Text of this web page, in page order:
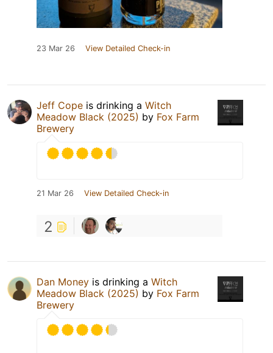
23 Mar 26 View Detailed Check-in
Jeff Cope is drinking a Witch
Meadow Black (2025) by Fox Farm
Brewery
21 Mar 26 View Detailed Check-in
2
Dan Money is drinking a Witch
Meadow Black (2025) by Fox Farm
Brewery